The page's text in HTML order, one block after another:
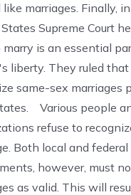
marriages. Finally,
Supreme Court
is an essential
liberty. They ruled
same-sex marriages
Various people
refuse to
Both local and federal
however, must
as valid. This will